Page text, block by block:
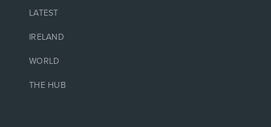
LATEST
IRELAND
WORLD
THE HUB